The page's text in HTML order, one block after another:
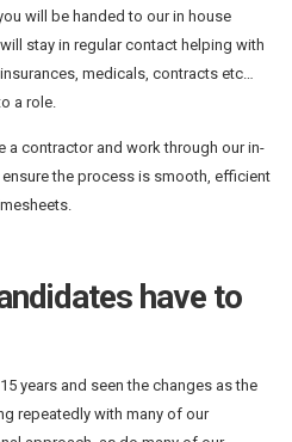
will be handed to our in house
stay in regular contact helping with
medicals, contracts etc…
a role.
a contractor and work through our in-
the process is smooth, efficient
have to
years and seen the changes as the
repeatedly with many of our